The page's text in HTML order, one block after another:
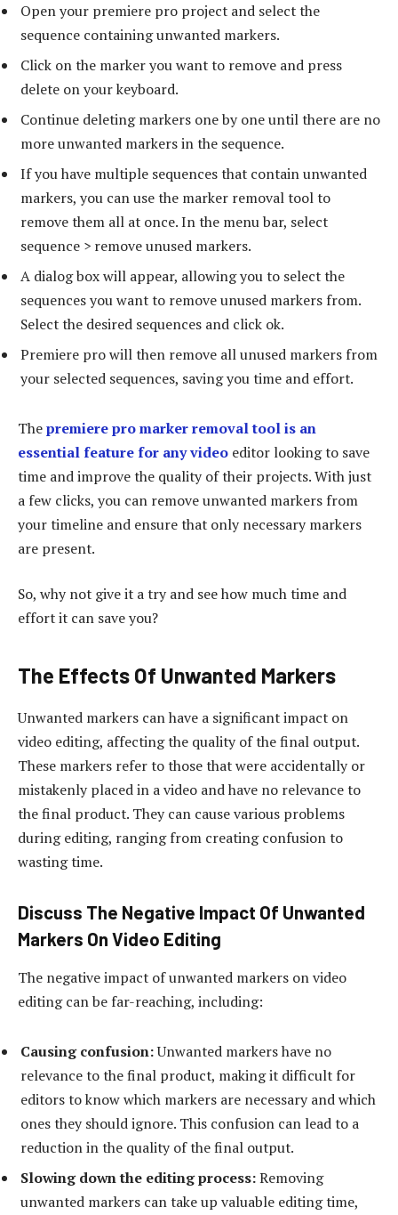
Open your premiere pro project and select the
sequence containing unwanted markers.
Click on the marker you want to remove and press
delete on your keyboard.
Continue deleting markers one by one until there are no
more unwanted markers in the sequence.
If you have multiple sequences that contain unwanted
markers, you can use the marker removal tool to
remove them all at once. In the menu bar, select
sequence > remove unused markers.
A dialog box will appear, allowing you to select the
sequences you want to remove unused markers from.
Select the desired sequences and click ok.
Premiere pro will then remove all unused markers from
your selected sequences, saving you time and effort.
Thepremiere pro marker removal tool is an
essential feature for any video editor looking to save
time and improve the quality of their projects. With just
a few clicks, you can remove unwanted markers from
your timeline and ensure that only necessary markers
are present.
So, why not give it a try and see how much time and
effort it can save you?
The Effects Of Unwanted Markers
Unwanted markers can have a significant impact on
video editing, affecting the quality of the final output.
These markers refer to those that were accidentally or
mistakenly placed in a video and have no relevance to
the final product. They can cause various problems
during editing, ranging from creating confusion to
wasting time.
Discuss The Negative Impact Of Unwanted
Markers On Video Editing
The negative impact of unwanted markers on video
editing can be far-reaching, including:
Causing confusion:Unwanted markers have no
relevance to the final product, making it difficult for
editors to know which markers are necessary and which
ones they should ignore. This confusion can lead to a
reduction in the quality of the final output.
Slowing down the editing process:Removing
unwanted markers can take up valuable editing time,